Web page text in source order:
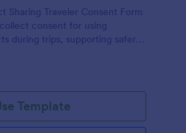
Sharing Traveler Consent Form
consent for using
during trips, supporting safer
Jotform.
Template